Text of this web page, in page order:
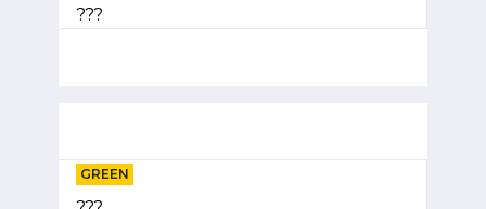
???
GREEN